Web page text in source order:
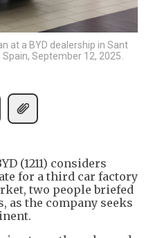
at a BYD dealership in Sant
September 12, 2025.
(1211) considers
for a third car factory
two people briefed
as the company seeks